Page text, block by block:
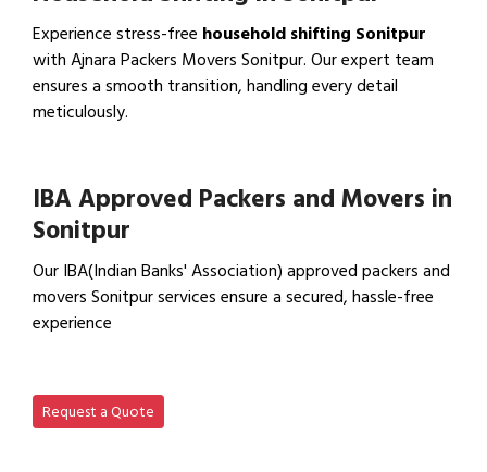
Experience stress-free household shifting Sonitpur
with Ajnara Packers Movers Sonitpur. Our expert team
ensures a smooth transition, handling every detail
meticulously.
IBA Approved Packers and Movers in
Sonitpur
Our IBA(Indian Banks' Association) approved packers and
movers Sonitpur services ensure a secured, hassle-free
experience
Request a Quote